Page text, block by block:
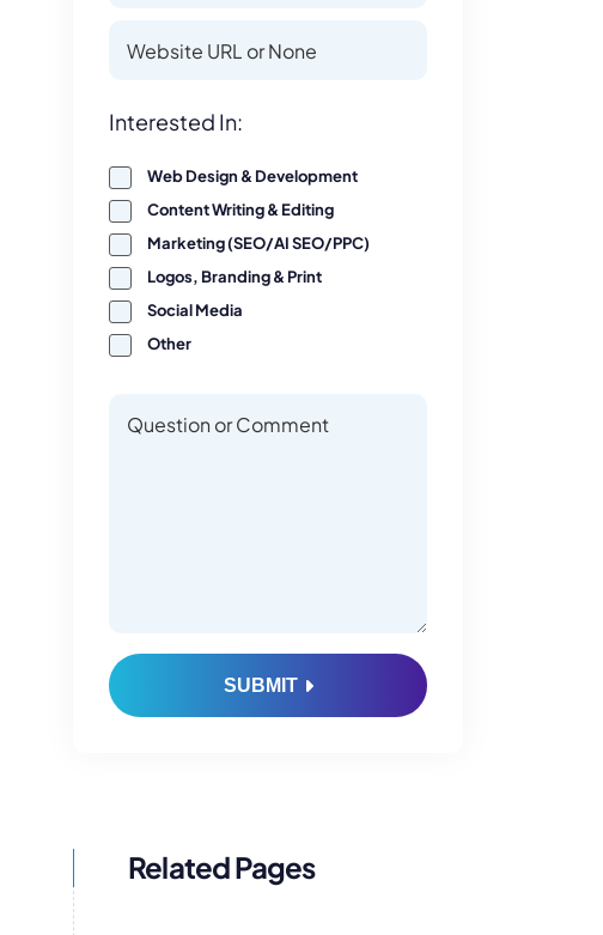
Interest
Interested In:
Web Design & Development
Content Writing & Editing
Marketing (SEO/AI SEO/PPC)
Logos, Branding & Print
Social Media
Other
SUBMIT
Related Pages